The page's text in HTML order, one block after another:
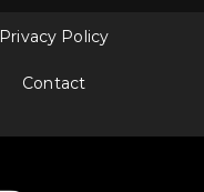
Privacy Policy
Contact